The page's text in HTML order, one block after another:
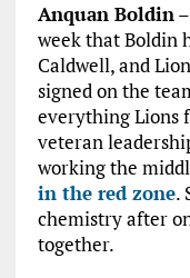
Anquan Boldin–
week that Boldin
Caldwell, and
signed on the
everything Lions
veteran
working the
in the red zone.
chemistry after
together.